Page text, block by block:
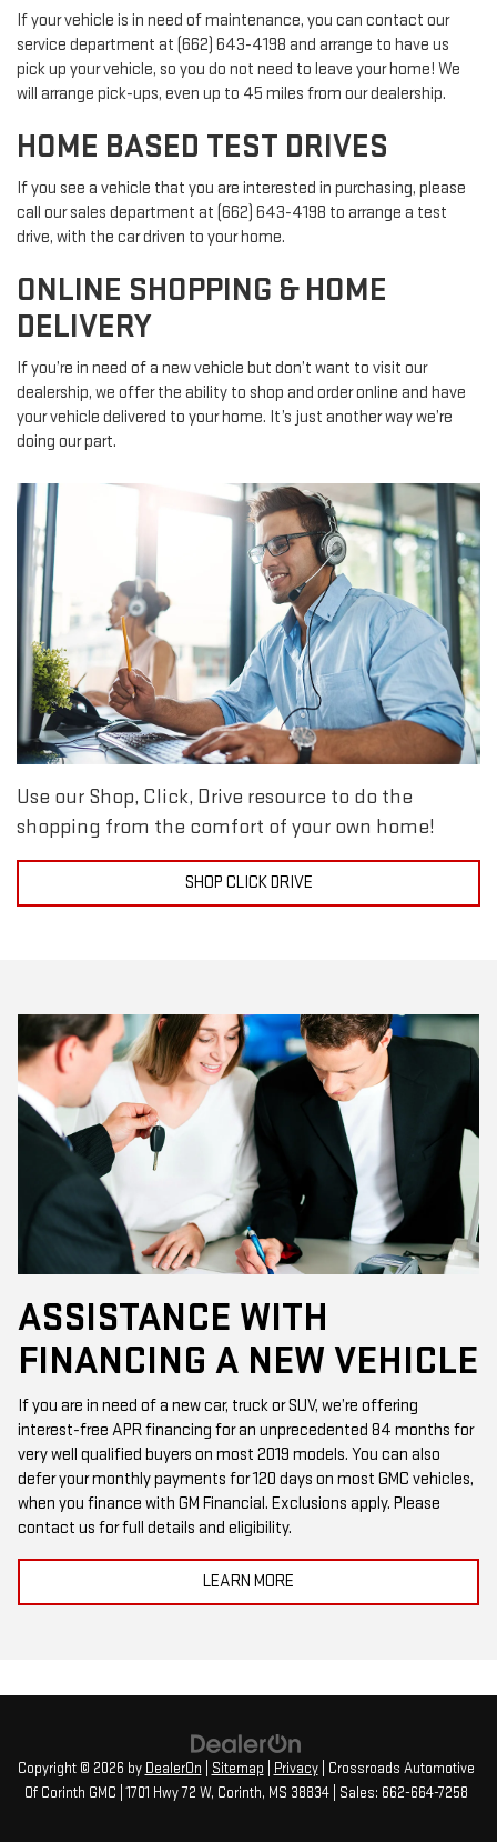
If your vehicle is in need of maintenance, you can contact our
service department at (662) 643-4198 and arrange to have us
pick up your vehicle, so you do not need to leave your home! We
will arrange pick-ups, even up to 45 miles from our dealership.
HOME BASED TEST DRIVES
If you see a vehicle that you are interested in purchasing, please
call our sales department at (662) 643-4198 to arrange a test
drive, with the car driven to your home.
ONLINE SHOPPING & HOME
DELIVERY
If you’re in need of a new vehicle but don’t want to visit our
dealership, we offer the ability to shop and order online and have
your vehicle delivered to your home. It’s just another way we’re
doing our part.
Use our Shop, Click, Drive resource to do the
shopping from the comfort of your own home!
SHOP CLICK DRIVE
ASSISTANCE WITH
FINANCING A NEW VEHICLE
If you are in need of a new car, truck or SUV, we’re offering
interest-free APR financing for an unprecedented 84 months for
very well qualified buyers on most 2019 models. You can also
defer your monthly payments for 120 days on most GMC vehicles,
when you finance with GM Financial. Exclusions apply. Please
contact us for full details and eligibility.
LEARN MORE
Copyright © 2026 by DealerOn Sitemap Privacy| Crossroads Automotive
Of Corinth GMC 1701 Hwy 72 W, Corinth, MS 38834| Sales: 662-664-7258